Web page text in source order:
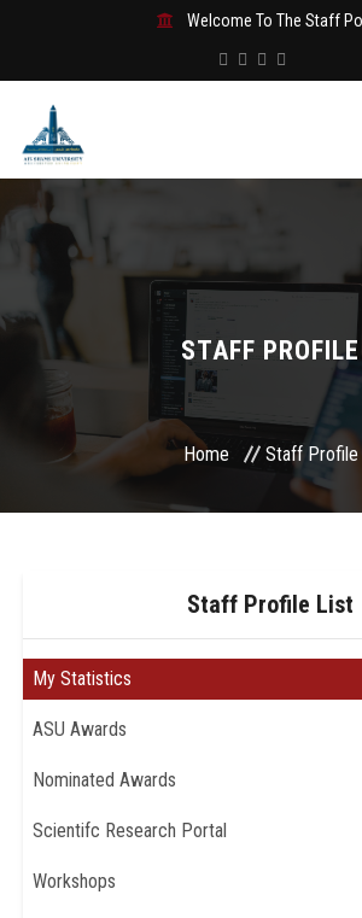
Welcome To The Staff
STAFF PROFILE
Home Staff Profile
Staff Profile List
My Statistics
ASU Awards
Nominated Awards
Scientifc Research Portal
Workshops